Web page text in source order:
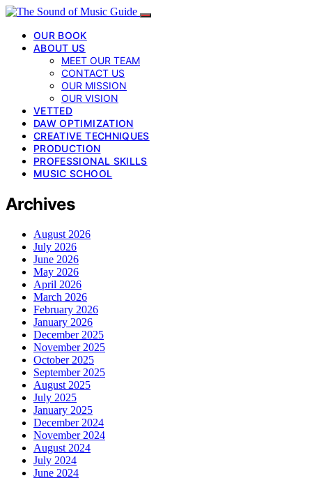
OUR BOOK
ABOUT US
MEET OUR TEAM
CONTACT US
OUR MISSION
OUR VISION
VETTED
DAW OPTIMIZATION
CREATIVE TECHNIQUES
PRODUCTION
PROFESSIONAL SKILLS
MUSIC SCHOOL
Archives
August 2026
July 2026
June 2026
May 2026
April 2026
March 2026
February 2026
January 2026
December 2025
November 2025
October 2025
September 2025
August 2025
July 2025
January 2025
December 2024
November 2024
August 2024
July 2024
June 2024